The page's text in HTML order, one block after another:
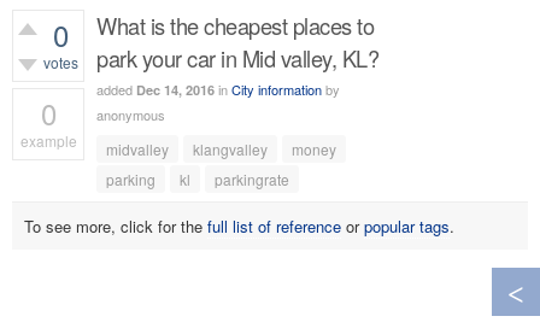
0
votes
0
example
What is the cheapest places to
park your car in Mid valley, KL?
added Dec 14, 2016 inCity informationby
anonymous
midvalley klangvalley
money
parking
kl parkingrate
To see more, click for the full list of reference orpopular tags.